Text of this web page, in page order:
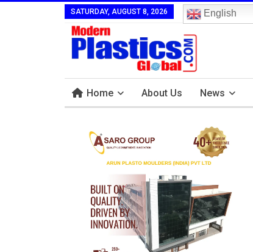
SATURDAY, AUGUST 8, 2026 English
Home About Us News